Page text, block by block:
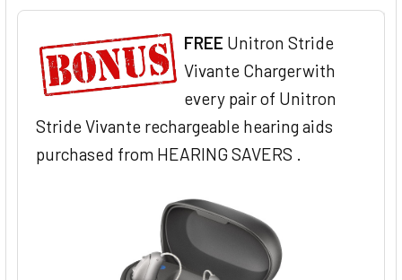
FREE Unitron Stride
Vivante Chargerwith
every pair of Unitron
Stride Vivante rechargeable hearing aids
purchased from HEARING SAVERS .